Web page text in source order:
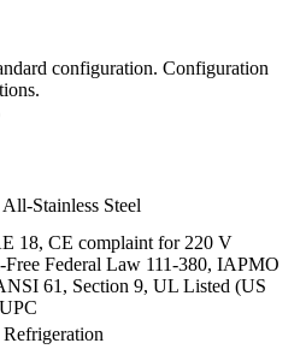
configuration. Configuration
Stainless Steel
18, CE complaint for 220 V
Free Federal Law 111-380, IAPMO
61, Section 9, UL Listed (US